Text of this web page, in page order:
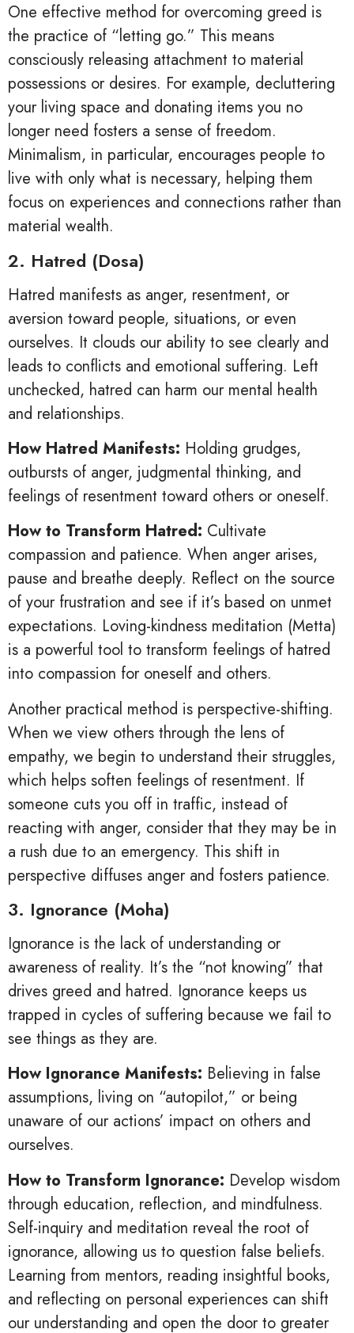
One effective method for overcoming greed is
the practice of “letting go.” This means
consciously releasing attachment to material
possessions or desires. For example, decluttering
your living space and donating items you no
longer need fosters a sense of freedom.
Minimalism, in particular, encourages people to
live with only what is necessary, helping them
focus on experiences and connections rather than
material wealth.
2. Hatred (Dosa)
Hatred manifests as anger, resentment, or
aversion toward people, situations, or even
ourselves. It clouds our ability to see clearly and
leads to conflicts and emotional suffering. Left
unchecked, hatred can harm our mental health
and relationships.
How Hatred Manifests: Holding grudges,
outbursts of anger, judgmental thinking, and
feelings of resentment toward others or oneself.
How to Transform Hatred: Cultivate
compassion and patience. When anger arises,
pause and breathe deeply. Reflect on the source
of your frustration and see if it’s based on unmet
expectations. Loving-kindness meditation (Metta)
is a powerful tool to transform feelings of hatred
into compassion for oneself and others.
Another practical method is perspective-shifting.
When we view others through the lens of
empathy, we begin to understand their struggles,
which helps soften feelings of resentment. If
someone cuts you off in traffic, instead of
reacting with anger, consider that they may be in
a rush due to an emergency. This shift in
perspective diffuses anger and fosters patience.
3. Ignorance (Moha)
Ignorance is the lack of understanding or
awareness of reality. It’s the “not knowing” that
drives greed and hatred. Ignorance keeps us
trapped in cycles of suffering because we fail to
see things as they are.
How Ignorance Manifests: Believing in false
assumptions, living on “autopilot,” or being
unaware of our actions’ impact on others and
ourselves.
How to Transform Ignorance: Develop wisdom
through education, reflection, and mindfulness.
Self-inquiry and meditation reveal the root of
ignorance, allowing us to question false beliefs.
Learning from mentors, reading insightful books,
and reflecting on personal experiences can shift
our understanding and open the door to greater